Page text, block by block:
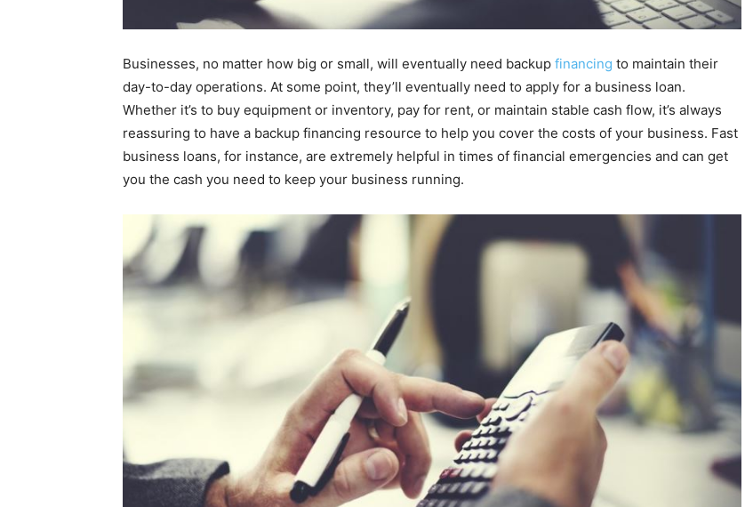
Businesses, no matter how big or small, will eventually need backup financing to maintain their
day-to-day operations. At some point, they’ll eventually need to apply for a business loan.
Whether it’s to buy equipment or inventory, pay for rent, or maintain stable cash flow, it’s always
reassuring to have a backup financing resource to help you cover the costs of your business. Fast
business loans, for instance, are extremely helpful in times of financial emergencies and can get
you the cash you need to keep your business running.